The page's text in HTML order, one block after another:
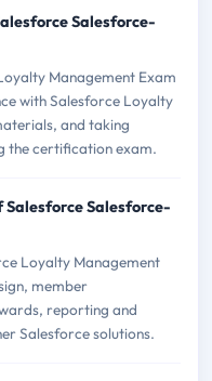
Salesforce-
Management Exam
with Salesforce Loyalty
and taking
the certification exam.
Salesforce-
Loyalty Management
member
reporting and
Salesforce solutions.